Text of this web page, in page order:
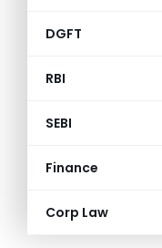
DGFT
RBI
SEBI
Finance
Corp Law